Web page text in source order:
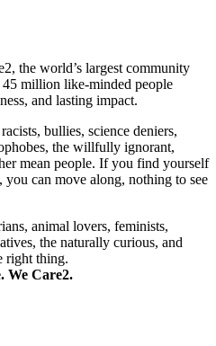
the world’s largest community
million like-minded people
and lasting impact.
bullies, science deniers,
the willfully ignorant,
mean people. If you find yourself
can move along, nothing to see
animal lovers, feminists,
the naturally curious, and
right thing.
We Care2.